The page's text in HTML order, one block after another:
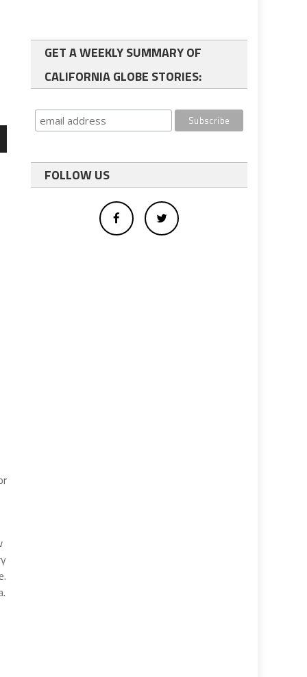
GET A WEEKLY SUMMARY OF
CALIFORNIA GLOBE STORIES:
FOLLOW US